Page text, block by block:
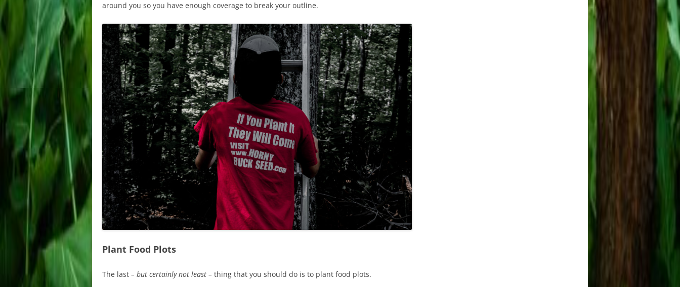
around you so you have enough coverage to break your outline.
Plant Food Plots
The last – but certainly not least – thing that you should do is to plant food plots.